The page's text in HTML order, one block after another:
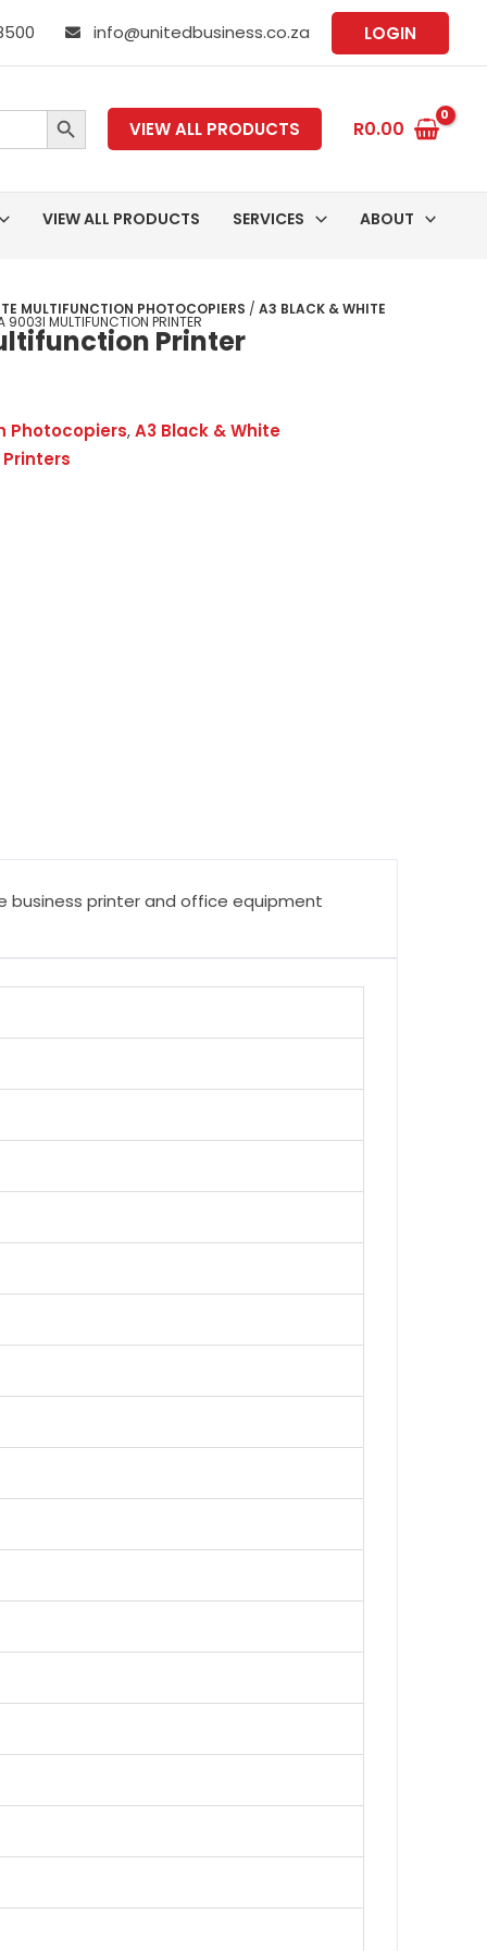
info@unitedbusiness.co.za LOGIN
SEARCH BUTTON
VIEW ALL PRODUCTS R0.00
VIEW ALL PRODUCTS SERVICES ABOUT
MULTIFUNCTION PHOTOCOPIERS / A3 BLACK & WHITE
9003I MULTIFUNCTION PRINTER
Printer
Photocopiers,A3 Black & White
business printer and office equipment